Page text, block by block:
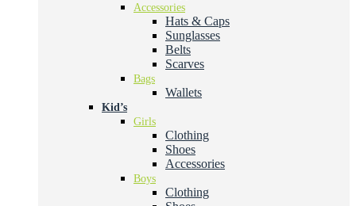
Accessories
Hats & Caps
Sunglasses
Belts
Scarves
Bags
Wallets
Kid’s
Girls
Clothing
Shoes
Accessories
Boys
Clothing